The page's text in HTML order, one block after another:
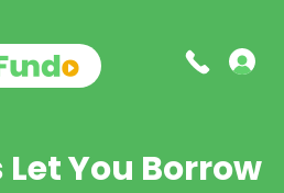
You Borrow